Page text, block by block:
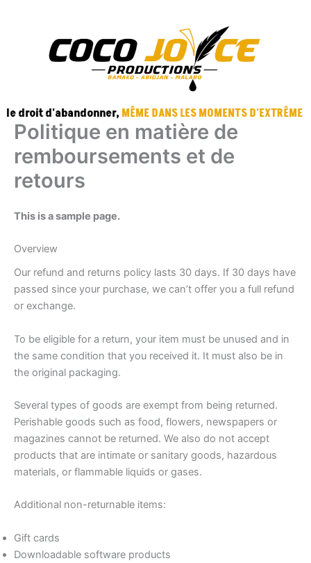
d'abandonner,MÊME DANS LES MOMENTS D'EXTRÊME
Politique en matière de
remboursements et de
retours
This is a sample page.
Overview
Our refund and returns policy lasts 30 days. If 30 days have
passed since your purchase, we can’t offer you a full refund
or exchange.
To be eligible for a return, your item must be unused and in
the same condition that you received it. It must also be in
the original packaging.
Several types of goods are exempt from being returned.
Perishable goods such as food, flowers, newspapers or
magazines cannot be returned. We also do not accept
products that are intimate or sanitary goods, hazardous
materials, or flammable liquids or gases.
Additional non-returnable items:
Gift cards
Downloadable software products